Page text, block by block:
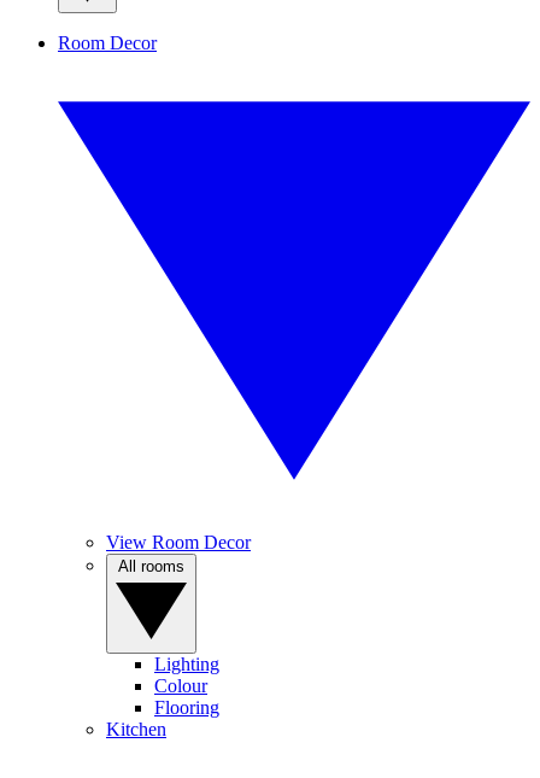
Room Decor
View Room Decor
Lighting
Colour
Flooring
Kitchen